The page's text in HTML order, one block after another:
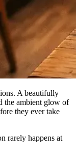
A beautifully
the ambient glow of
they ever take
rarely happens at